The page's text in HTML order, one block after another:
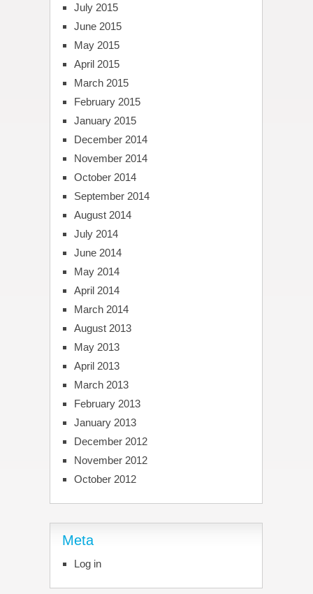
July 2015
June 2015
May 2015
April 2015
March 2015
February 2015
January 2015
December 2014
November 2014
October 2014
September 2014
August 2014
July 2014
June 2014
May 2014
April 2014
March 2014
August 2013
May 2013
April 2013
March 2013
February 2013
January 2013
December 2012
November 2012
October 2012
Meta
Log in